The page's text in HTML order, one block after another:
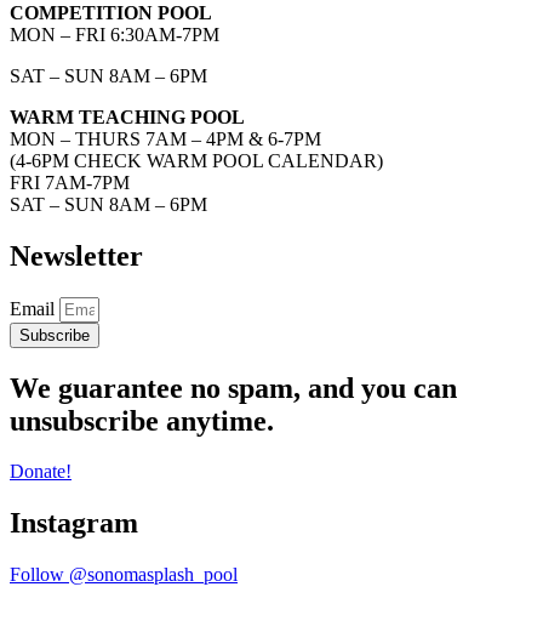
COMPETITION POOL
MON – FRI 6:30AM-7PM
SAT – SUN 8AM – 6PM
WARM TEACHING POOL
MON – THURS 7AM – 4PM & 6-7PM
(4-6PM CHECK WARM POOL CALENDAR)
FRI 7AM-7PM
SAT – SUN 8AM – 6PM
Newsletter
Email
Subscribe
We guarantee no spam, and you can
unsubscribe anytime.
Donate!
Instagram
Follow @sonomasplash_pool